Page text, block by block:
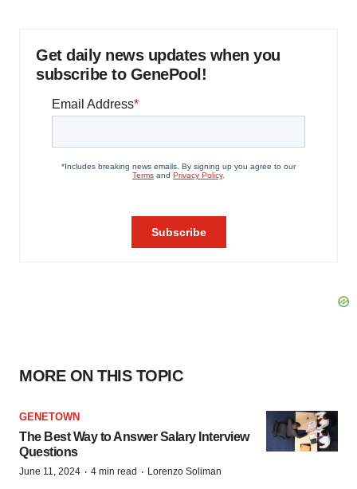
Get daily news updates when you
subscribe to GenePool!
MORE ON THIS TOPIC
GENETOWN
The Best Way to Answer Salary Interview
Questions
June 11, 2024 · 4 min read · Lorenzo Soliman